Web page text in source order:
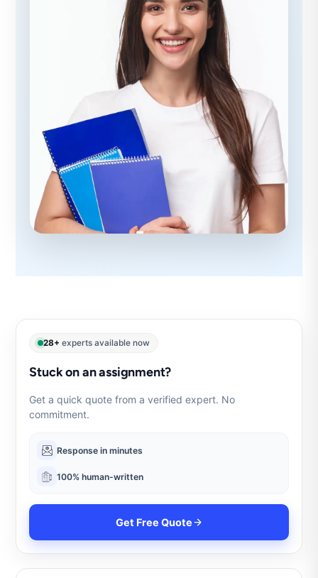
28+ experts available now
Stuck on an assignment?
Get a quick quote from a verified expert. No
commitment.
Response in minutes
100% human-written
Get Free Quote